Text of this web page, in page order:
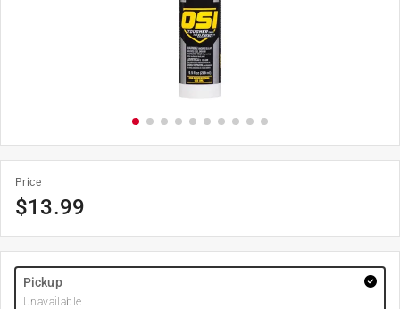
Price
$13.99
Pickup
Unavailable